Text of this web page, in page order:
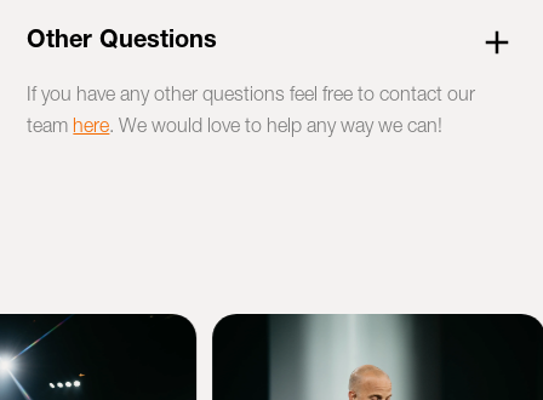
Other Questions
If you have any other questions feel free to contact our
team here. We would love to help any way we can!